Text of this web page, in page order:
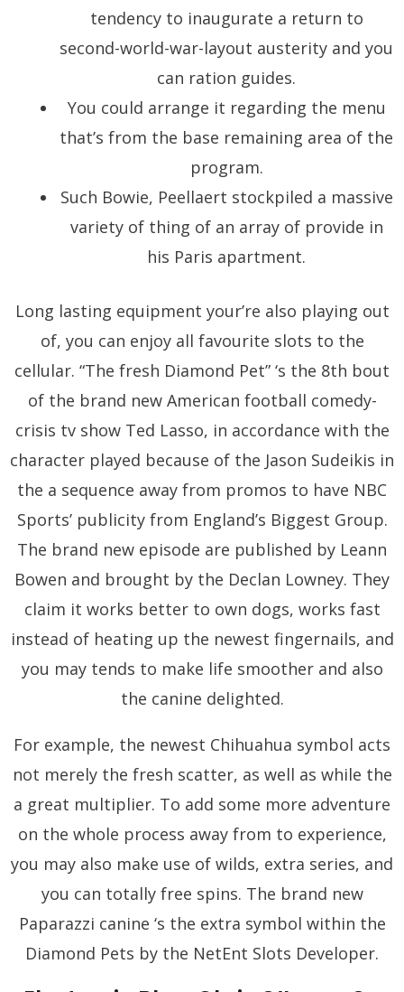
tendency to inaugurate a return to
second-world-war-layout austerity and you
can ration guides.
You could arrange it regarding the menu
that’s from the base remaining area of the
program.
Such Bowie, Peellaert stockpiled a massive
variety of thing of an array of provide in
his Paris apartment.
Long lasting equipment your’re also playing out
of, you can enjoy all favourite slots to the
cellular. “The fresh Diamond Pet” ‘s the 8th bout
of the brand new American football comedy-
crisis tv show Ted Lasso, in accordance with the
character played because of the Jason Sudeikis in
the a sequence away from promos to have NBC
Sports’ publicity from England’s Biggest Group.
The brand new episode are published by Leann
Bowen and brought by the Declan Lowney. They
claim it works better to own dogs, works fast
instead of heating up the newest fingernails, and
you may tends to make life smoother and also
the canine delighted.
For example, the newest Chihuahua symbol acts
not merely the fresh scatter, as well as while the
a great multiplier. To add some more adventure
on the whole process away from to experience,
you may also make use of wilds, extra series, and
you can totally free spins. The brand new
Paparazzi canine ‘s the extra symbol within the
Diamond Pets by the NetEnt Slots Developer.